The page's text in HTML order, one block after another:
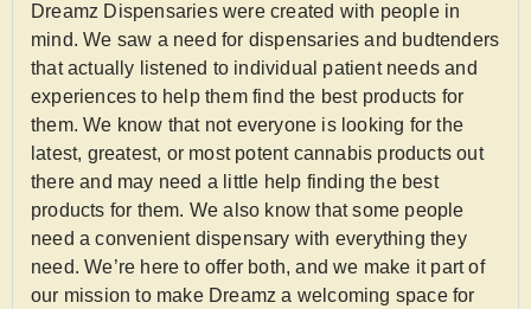
Dreamz Dispensaries were created with people in
mind. We saw a need for dispensaries and budtenders
that actually listened to individual patient needs and
experiences to help them find the best products for
them. We know that not everyone is looking for the
latest, greatest, or most potent cannabis products out
there and may need a little help finding the best
products for them. We also know that some people
need a convenient dispensary with everything they
need. We’re here to offer both, and we make it part of
our mission to make Dreamz a welcoming space for